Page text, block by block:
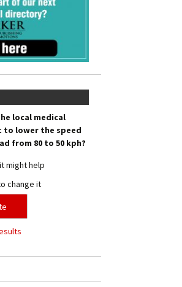
local medical
to lower the speed
from 80 to 50 kph?
might help
change it